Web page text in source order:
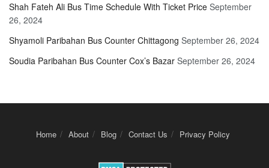
Shah Fateh Ali Bus Time Schedule With Ticket Price September
26, 2024
Shyamoli Paribahan Bus Counter Chittagong September 26, 2024
Soudia Paribahan Bus Counter Cox’s Bazar September 26, 2024
Home About Blog Contact Us Privacy Policy